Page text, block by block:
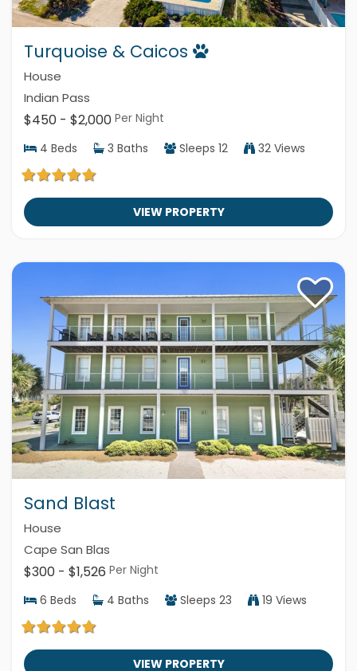
Turquoise & Caicos
House
Indian Pass
$450 - $2,000 Per Night
4 Beds 3 Baths Sleeps 12 32 Views
VIEW PROPERTY
Sand Blast
House
Cape San Blas
$300 - $1,526 Per Night
6 Beds 4 Baths Sleeps 23 19 Views
VIEW PROPERTY